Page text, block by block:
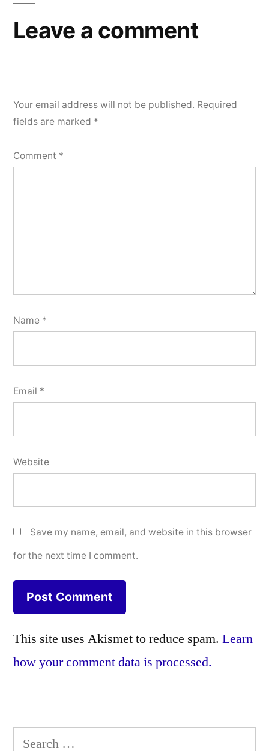
Leave a comment
Your email address will not be published. Required
fields are marked *
Comment *
Name *
Email *
Website
Save my name, email, and website in this browser
for the next time I comment.
This site uses Akismet to reduce spam. Learn
how your comment data is processed.
Search